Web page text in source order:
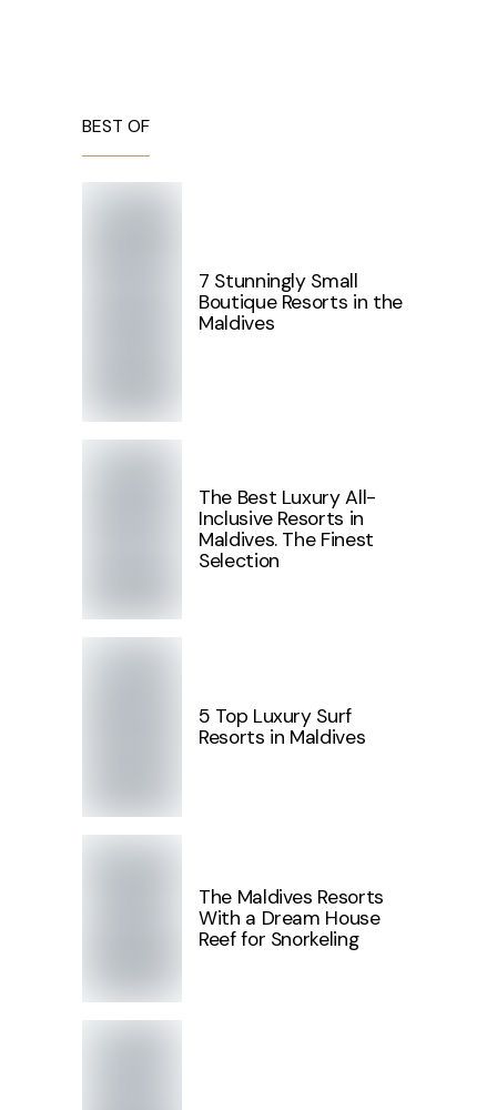
BEST OF
7 Stunningly Small
Boutique Resorts in the
Maldives
The Best Luxury All-
Inclusive Resorts in
Maldives. The Finest
Selection
5 Top Luxury Surf
Resorts in Maldives
The Maldives Resorts
With a Dream House
Reef for Snorkeling